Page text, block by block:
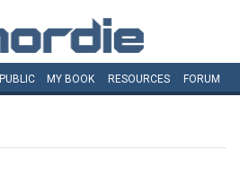
PUBLIC MY BOOK RESOURCES FORUM